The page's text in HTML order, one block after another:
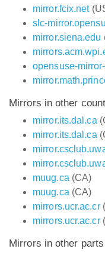
mirror.fcix.net
slc-
mirror.siena.edu
opensuse-
Mirrors in other
mirror.its.dal.ca
mirror.its.dal.ca
muug.ca (CA)
muug.ca (CA)
mirrors.ucr.ac.cr
mirrors.ucr.ac.cr
Mirrors in other